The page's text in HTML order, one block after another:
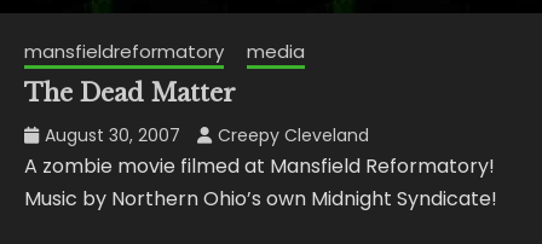
mansfieldreformatory media
The Dead Matter
August 30, 2007 Creepy Cleveland
A zombie movie filmed at Mansfield Reformatory!
Music by Northern Ohio’s own Midnight Syndicate!